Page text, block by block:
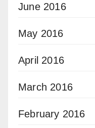
June 2016
May 2016
April 2016
March 2016
February 2016